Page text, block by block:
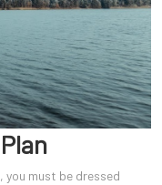
must be dressed